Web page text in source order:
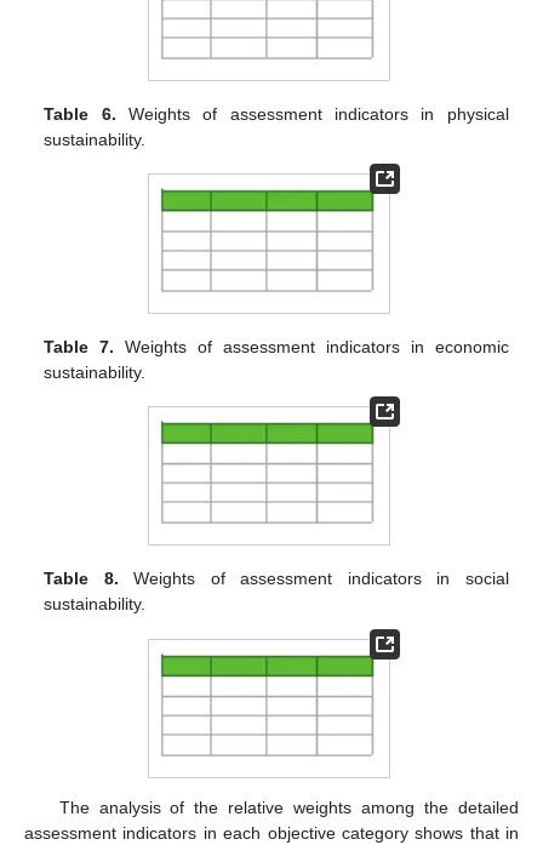
Table 6. Weights of assessment indicators in physical
sustainability.
Table 7. Weights of assessment indicators in economic
sustainability.
Table 8. Weights of assessment indicators in social
sustainability.
The analysis of the relative weights among the detailed
assessment indicators in each objective category shows that in